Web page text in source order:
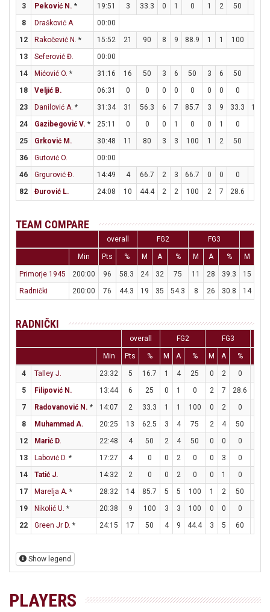
3 Peković N. * 19:51 3 33.3 0 1 0 1 2 50
8
Drašković A.
00:00
12
Rakočević N. * 15:52 21 90 8 9 88.9 1 1 100
13
Seferović Đ.
00:00
14
Mićović O. * 31:16 16 50 3 6 50 3 6 50
18
Veljić B. 06:31 0 0 0 0 0 0 0 0
23
Danilović A. * 31:34 31 56.3 6 7 85.7 3 9 33.3 10
24
Gazibegović V. * 25:11 0 0 0 1 0 0 1 0
25
Grković M. 30:48 11 80 3 3 100 1 2 50
36
Gutović O.
00:00
46
Grgurović Đ. 14:49 4 66.7 2 3 66.7 0 0 0
82
Đurović L. 24:08 10 44.4 2 2 100 2 7 28.6
TEAM COMPARE
overall FG2 FG3
Min Pts % M A % M A % M
Primorje 1945 200:00 96 58.3 24 32 75 11 28 39.3 15
Radnički
200:00 76 44.3 19 35 54.3 8 26 30.8 14
RADNIČKI
overall FG2 FG3
Min Pts % M A % M A %
4 Talley J. 23:32 5 16.7 1 4 25 0 2 0
5
Filipović N. 13:44 6 25 0 1 0 2 7 28.6
7
Radovanović N. * 14:07 2 33.3 1 1 100 0 2 0
8
Muhammad A. 20:25 13 62.5 3 4 75 2 4 50
12
Marić D. 22:48 4 50 2 4 50 0 0 0
13
Labović D. * 17:27 4 0 0 2 0 0 3 0
14
Tatić J. 14:32 2 0 0 2 0 0 1 0
17
Marelja A. * 28:32 14 85.7 5 5 100 1 2 50
19
Nikolić U. * 20:38 9 100 3 3 100 0 0 0
22
Green Jr D. * 24:15 17 50 4 9 44.4 3 5 60
Show legend
PLAYERS